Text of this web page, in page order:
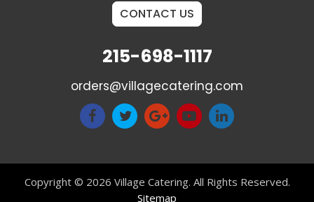
CONTACT US
215-698-1117
orders@villagecatering.com
Copyright © 2026 Village Catering. All Rights Reserved.
Sitemap